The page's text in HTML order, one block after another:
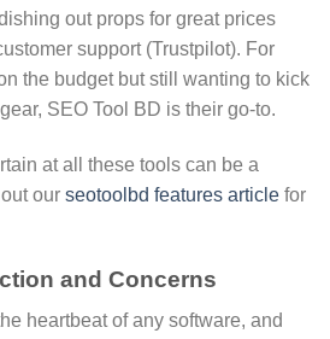
out props for great prices
support (Trustpilot). For
the budget but still wanting to kick
SEO Tool BD is their go-to.
at all these tools can be a
our seotoolbd features article for
and Concerns
heartbeat of any software, and